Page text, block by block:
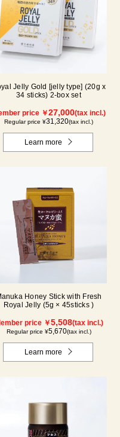
Jelly Gold [jelly type] (20g x
34 sticks) 2-box set
price ￥27,000(tax incl.)
Regular price ¥31,320(tax incl.)
Learn more
Honey Stick with Fresh
Royal Jelly (5g × 45sticks )
price ￥5,508(tax incl.)
Regular price ¥5,670(tax incl.)
Learn more